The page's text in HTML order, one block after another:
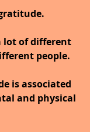
lot of different
people.
is associated
and physical